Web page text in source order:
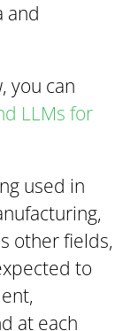
and
you can
LLMs for
used in
other fields,
to
at each